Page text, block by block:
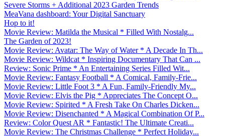
Severe Storms + Additional 2023 Garden Trends
MeaVana dashboard: Your Digital Sanctuary
Hop to it!
Movie Review: Matilda the Musical * Filled With Nostalg...
The Garden of 2023!
Movie Review: Avatar: The Way of Water * A Decade In Th...
Movie Review: Wildcat * Inspiring Documentary That Can ...
Review: Sonic Prime * An Entertaining Series Filled Wit...
Movie Review: Fantasy Football * A Comical, Family-Frie...
Movie Review: Little Foot 3 * A Fun, Family-Friendly My...
Movie Review: Elvis the Pig * Appreciates The Concept O...
Movie Review: Spirited * A Fresh Take On Charles Dicken...
Movie Review: Disenchanted * A Magical Combination Of P...
Review: Color Quest AR * Fantastic! The Ultimate Creati...
Movie Review: The Christmas Challenge * Perfect Holiday...